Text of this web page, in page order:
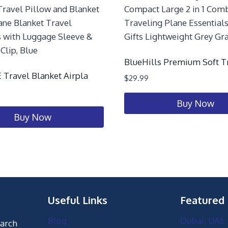
Travel Blanket Airpla
Buy Now
BlueHills Premium Soft
$29.99
Buy Now
Useful Links
Blog Dubai, UAE